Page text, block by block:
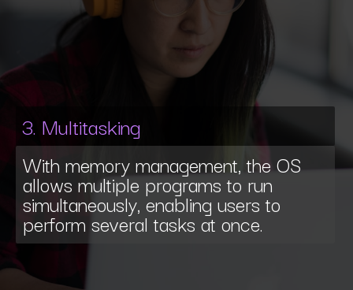
3. Multitasking
With memory management, the OS
allows multiple programs to run
simultaneously, enabling users to
perform several tasks at once.